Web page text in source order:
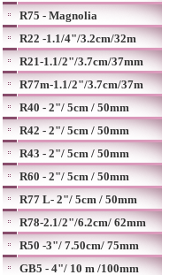
R75 - Magnolia
R22 -1.1/4"/3.2cm/32m
R21-1.1/2"/3.7cm/37mm
R77m-1.1/2"/3.7cm/37m
R40 - 2"/ 5cm / 50mm
R42 - 2"/ 5cm / 50mm
R43 - 2"/ 5cm / 50mm
R60 - 2"/ 5cm / 50mm
R77 L- 2"/ 5cm / 50mm
R78-2.1/2"/6.2cm/ 62mm
R50 -3"/ 7.50cm/ 75mm
GB5 - 4"/ 10 m /100mm